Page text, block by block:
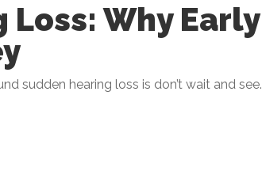
Why Early
sudden hearing loss is don’t wait and see.